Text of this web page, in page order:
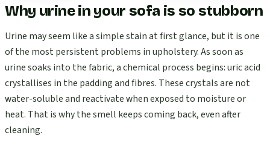
Why urine in your sofa is so stubborn
Urine may seem like a simple stain at first glance, but it is one
of the most persistent problems in upholstery. As soon as
urine soaks into the fabric, a chemical process begins: uric acid
crystallises in the padding and fibres. These crystals are not
water-soluble and reactivate when exposed to moisture or
heat. That is why the smell keeps coming back, even after
cleaning.